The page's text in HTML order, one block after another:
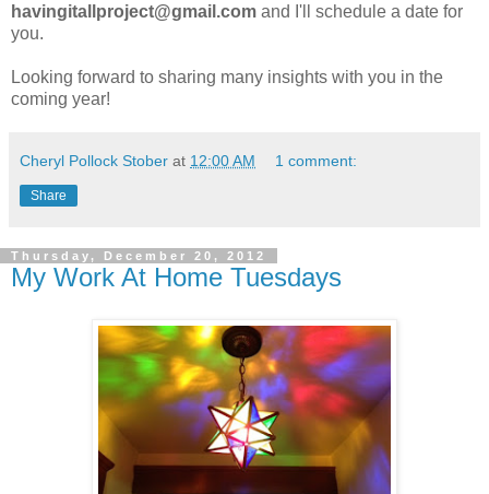
havingitallproject@gmail.com and I'll schedule a date for
you.
Looking forward to sharing many insights with you in the
coming year!
Cheryl Pollock Stober at 12:00 AM 1 comment:
Share
Thursday, December 20, 2012
My Work At Home Tuesdays